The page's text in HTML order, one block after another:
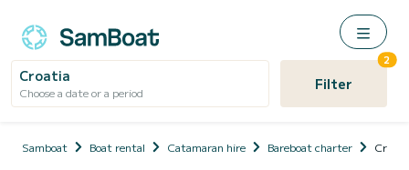
Croatia
Choose a date or a period Filter
2
Samboat Boat rental Catamaran hire Bareboat charter